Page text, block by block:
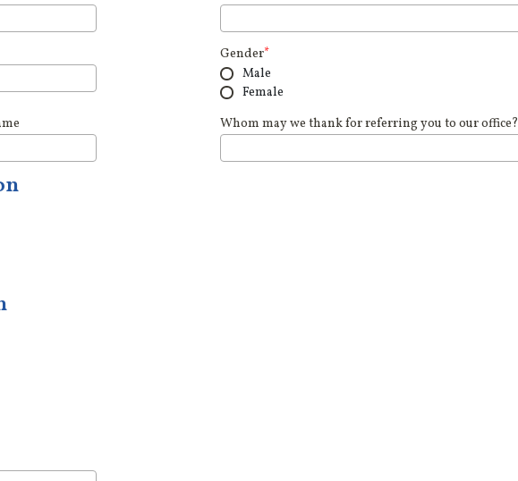
Gender*
Male
Female
Whom may we thank for referring you to our office?